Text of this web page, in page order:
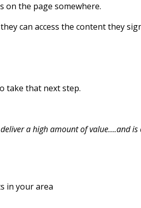
on the page somewhere.
can access the content they
take that next step.
a high amount of value….and
in your area